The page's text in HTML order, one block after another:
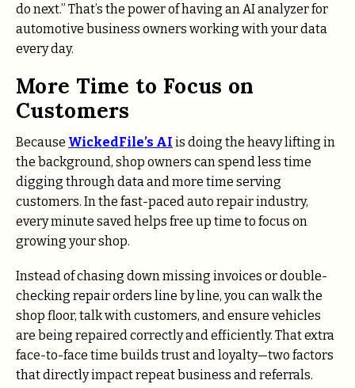
do next.” That’s the power of having an AI analyzer for
automotive business owners working with your data
every day.
More Time to Focus on
Customers
Because WickedFile’s AI is doing the heavy lifting in
the background, shop owners can spend less time
digging through data and more time serving
customers. In the fast-paced auto repair industry,
every minute saved helps free up time to focus on
growing your shop.
Instead of chasing down missing invoices or double-
checking repair orders line by line, you can walk the
shop floor, talk with customers, and ensure vehicles
are being repaired correctly and efficiently. That extra
face-to-face time builds trust and loyalty—two factors
that directly impact repeat business and referrals.